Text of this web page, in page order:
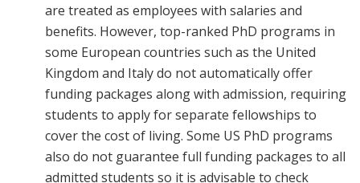
are treated as employees with salaries and
benefits. However, top-ranked PhD programs in
some European countries such as the United
Kingdom and Italy do not automatically offer
funding packages along with admission, requiring
students to apply for separate fellowships to
cover the cost of living. Some US PhD programs
also do not guarantee full funding packages to all
admitted students so it is advisable to check